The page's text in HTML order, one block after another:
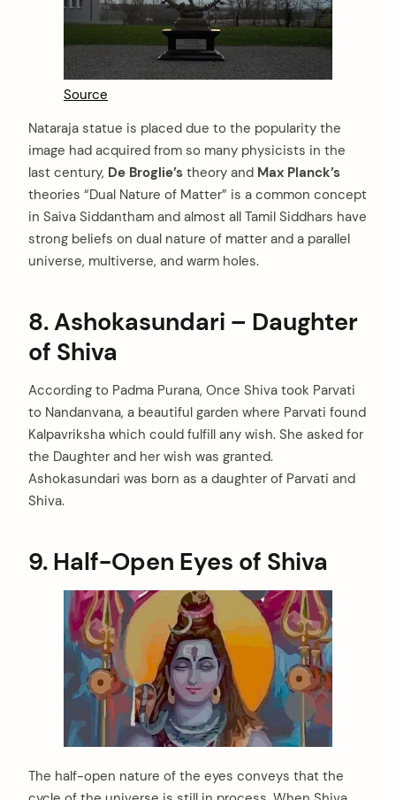
Source
Nataraja statue is placed due to the popularity the
image had acquired from so many physicists in the
last century, De Broglie’s theory and Max Planck’s
theories “Dual Nature of Matter” is a common concept
in Saiva Siddantham and almost all Tamil Siddhars have
strong beliefs on dual nature of matter and a parallel
universe, multiverse, and warm holes.
8. Ashokasundari – Daughter
of Shiva
According to Padma Purana, Once Shiva took Parvati
to Nandanvana, a beautiful garden where Parvati found
Kalpavriksha which could fulfill any wish. She asked for
the Daughter and her wish was granted.
Ashokasundari was born as a daughter of Parvati and
Shiva.
9. Half-Open Eyes of Shiva
The half-open nature of the eyes conveys that the